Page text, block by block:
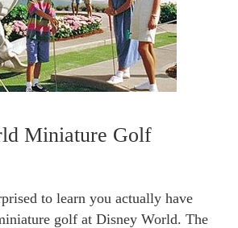
Miniature Golf
to learn you actually have
golf at Disney World. The